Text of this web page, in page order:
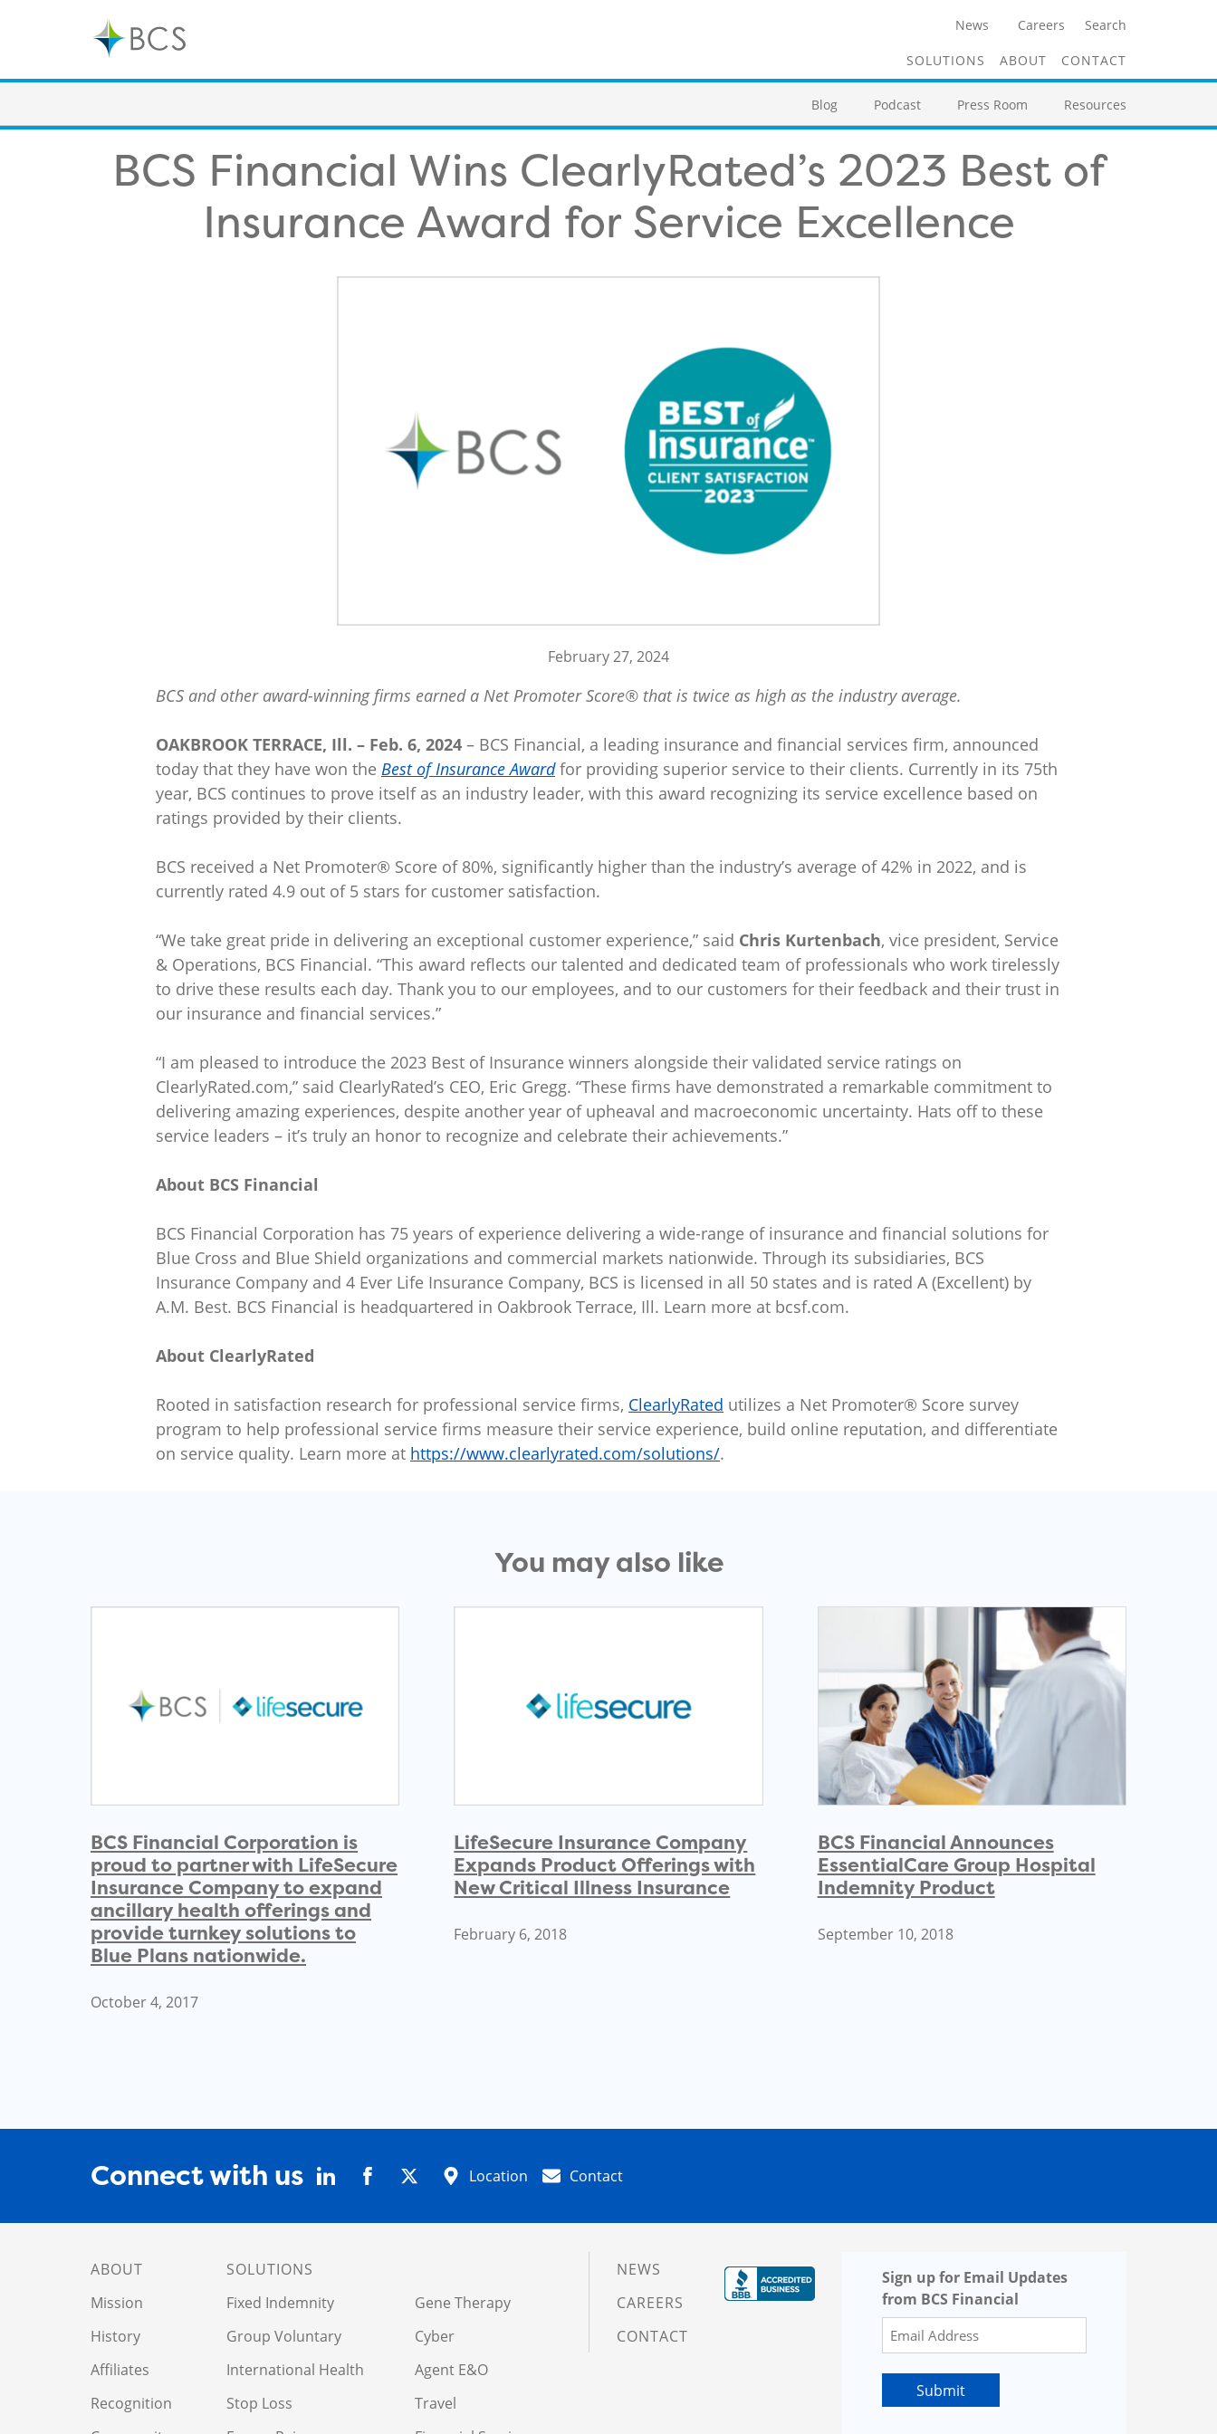
News Careers Search
SOLUTIONS ABOUT CONTACT
Blog Podcast Press Room Resources
BCS Financial Wins ClearlyRated’s 2023 Best of
Insurance Award for Service Excellence
February 27, 2024
BCS and other award-winning firms earned a Net Promoter Score® that is twice as high as the industry average.
OAKBROOK TERRACE, Ill. – Feb. 6, 2024 – BCS Financial, a leading insurance and financial services firm, announced
today that they have won the Best of Insurance Awardfor providing superior service to their clients. Currently in its 75th
year, BCS continues to prove itself as an industry leader, with this award recognizing its service excellence based on
ratings provided by their clients.
BCS received a Net Promoter® Score of 80%, significantly higher than the industry’s average of 42% in 2022, and is
currently rated 4.9 out of 5 stars for customer satisfaction.
“We take great pride in delivering an exceptional customer experience,” said Chris Kurtenbach, vice president, Service
& Operations, BCS Financial. “This award reflects our talented and dedicated team of professionals who work tirelessly
to drive these results each day. Thank you to our employees, and to our customers for their feedback and their trust in
our insurance and financial services.”
“I am pleased to introduce the 2023 Best of Insurance winners alongside their validated service ratings on
ClearlyRated.com,” said ClearlyRated’s CEO, Eric Gregg. “These firms have demonstrated a remarkable commitment to
delivering amazing experiences, despite another year of upheaval and macroeconomic uncertainty. Hats off to these
service leaders – it’s truly an honor to recognize and celebrate their achievements.”
About BCS Financial
BCS Financial Corporation has 75 years of experience delivering a wide-range of insurance and financial solutions for
Blue Cross and Blue Shield organizations and commercial markets nationwide. Through its subsidiaries, BCS
Insurance Company and 4 Ever Life Insurance Company, BCS is licensed in all 50 states and is rated A (Excellent) by
A.M. Best. BCS Financial is headquartered in Oakbrook Terrace, Ill. Learn more at bcsf.com.
About ClearlyRated
Rooted in satisfaction research for professional service firms, ClearlyRated utilizes a Net Promoter® Score survey
program to help professional service firms measure their service experience, build online reputation, and differentiate
on service quality. Learn more at https://www.clearlyrated.com/solutions/.
You may also like
BCS Financial Corporation is
proud to partner with LifeSecure
Insurance Company to expand
ancillary health offerings and
provide turnkey solutions to
Blue Plans nationwide.
October 4, 2017
LifeSecure Insurance Company
Expands Product Offerings with
New Critical Illness Insurance
February 6, 2018
BCS Financial Announces
EssentialCare Group Hospital
Indemnity Product
September 10, 2018
Connect with us Location Contact
ABOUT
Mission
History
Affiliates
Recognition
SOLUTIONS
Fixed Indemnity
Group Voluntary
International Health
Stop Loss
Gene Therapy
Cyber
Agent E&O
Travel
NEWS
CAREERS
CONTACT
Sign up for Email Updates
from BCS Financial